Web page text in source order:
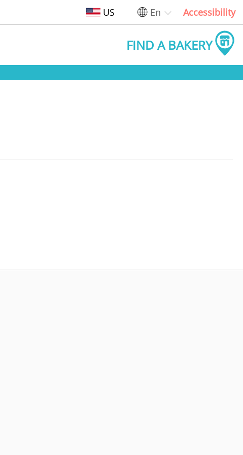
US En Accessibility
FIND A BAKERY